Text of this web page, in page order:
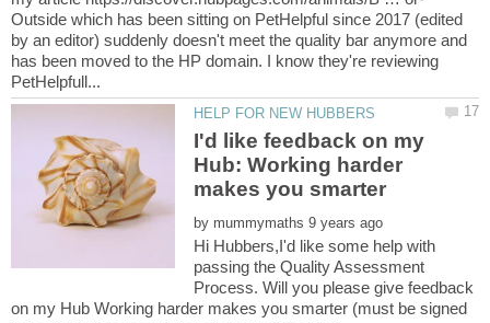
Outside which has been sitting on PetHelpful since 2017 (edited
by an editor) suddenly doesn't meet the quality bar anymore and
has been moved to the HP domain. I know they're reviewing
I'd like feedback on my
Hub: Working harder
by
Hi Hubbers,I'd like some help with
passing the Quality Assessment
Process. Will you please give feedback
on my Hub Working harder makes you smarter (must be signed